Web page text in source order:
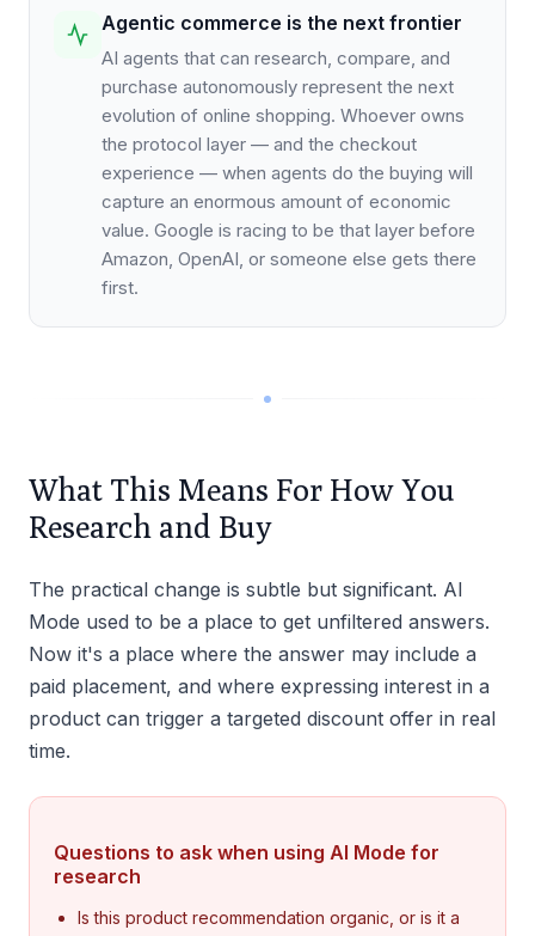
Agentic commerce is the next frontier
AI agents that can research, compare, and
purchase autonomously represent the next
evolution of online shopping. Whoever owns
the protocol layer — and the checkout
experience — when agents do the buying will
capture an enormous amount of economic
value. Google is racing to be that layer before
Amazon, OpenAI, or someone else gets there
first.
What This Means For How You
Research and Buy
The practical change is subtle but significant. AI
Mode used to be a place to get unfiltered answers.
Now it's a place where the answer may include a
paid placement, and where expressing interest in a
product can trigger a targeted discount offer in real
time.
Questions to ask when using AI Mode for
research
Is this product recommendation organic, or is it a